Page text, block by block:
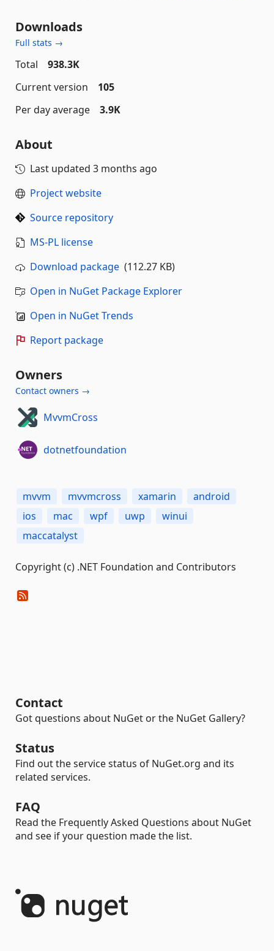
Downloads
Full stats →
Total
938.3K
Current version
105
Per day average
3.9K
About
Last updated 3 months ago
Project website
Source repository
MS-PL license
Download package (112.27 KB)
Open in NuGet Package Explorer
Open in NuGet Trends
Report package
Owners
Contact owners →
MvvmCross
dotnetfoundation
mvvm mvvmcross xamarin
android
ios
mac wpf uwp
winui
maccatalyst
Copyright (c) .NET Foundation and Contributors
Contact
Got questions about NuGet or the NuGet Gallery?
Status
Find out the service status of NuGet.org and its
related services.
FAQ
Read the Frequently Asked Questions about NuGet
and see if your question made the list.